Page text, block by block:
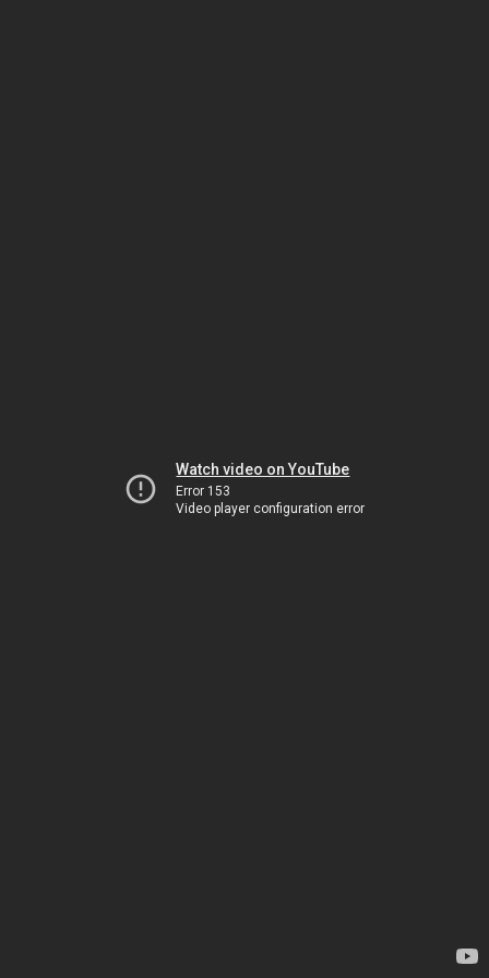
Watch video on YouTube
Error 153
Video player configuration error